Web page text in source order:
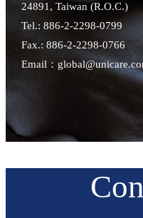
24891, Taiwan (R.O.C.)
Tel.: 886-2-2298-0799
Fax.: 886-2-2298-0766
Email：